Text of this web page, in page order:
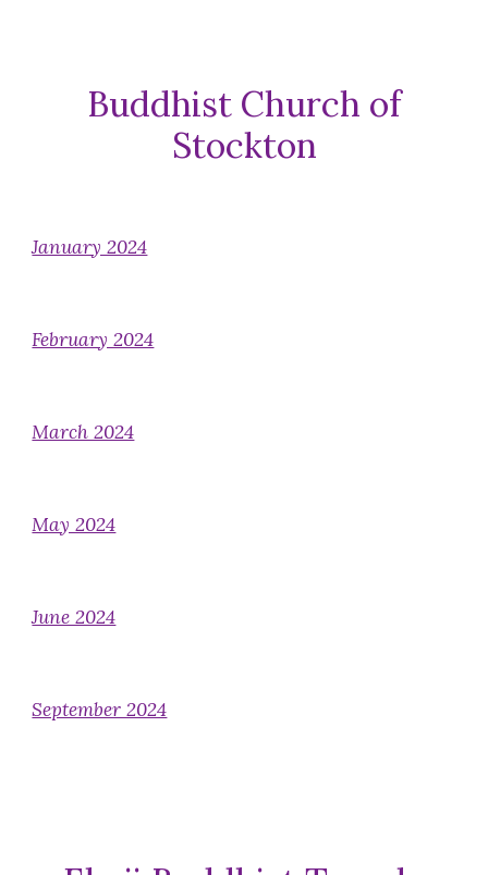
Buddhist Church of
Stockton
January 2024
February 2024
March 2024
May 2024
June 2024
September 2024